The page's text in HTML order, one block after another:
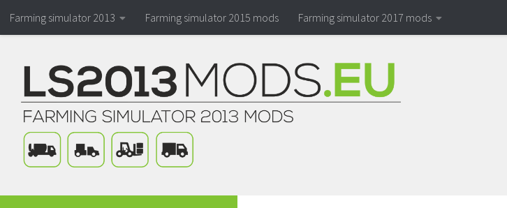
Farming simulator 2013 Farming simulator 2015 mods Farming simulator 2017 mods